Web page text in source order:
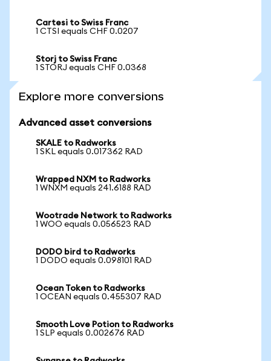
Cartesi to Swiss Franc
1 CTSI equals CHF 0.0207
Storj to Swiss Franc
1 STORJ equals CHF 0.0368
Explore more conversions
Advanced asset conversions
SKALE to Radworks
1 SKL equals 0.017362 RAD
Wrapped NXM to Radworks
1 WNXM equals 241.6188 RAD
Wootrade Network to Radworks
1 WOO equals 0.056523 RAD
DODO bird to Radworks
1 DODO equals 0.098101 RAD
Ocean Token to Radworks
1 OCEAN equals 0.455307 RAD
Smooth Love Potion to Radworks
1 SLP equals 0.002676 RAD